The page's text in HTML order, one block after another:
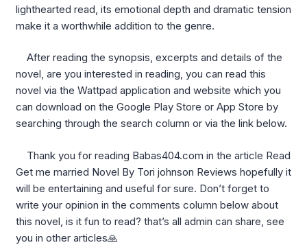
lighthearted read, its emotional depth and dramatic tension
make it a worthwhile addition to the genre.
After reading the synopsis, excerpts and details of the
novel, are you interested in reading, you can read this
novel via the Wattpad application and website which you
can download on the Google Play Store or App Store by
searching through the search column or via the link below.
Thank you for reading Babas404.com in the article Read
Get me married Novel By Tori johnson Reviews hopefully it
will be entertaining and useful for sure. Don’t forget to
write your opinion in the comments column below about
this novel, is it fun to read? that’s all admin can share, see
you in other articles🙏